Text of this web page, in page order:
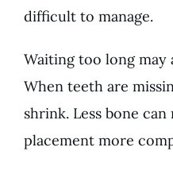
difficult to manage.
Waiting too long may
When teeth are
shrink. Less bone
placement more